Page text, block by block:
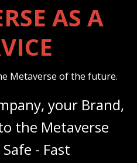
AS A
Metaverse of the future.
your Brand,
the Metaverse
- Fast